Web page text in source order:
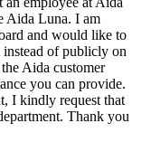
Aida Luna. I am
and would like to
instead of publicly on
Aida customer
you can provide.
I kindly request that
Thank you